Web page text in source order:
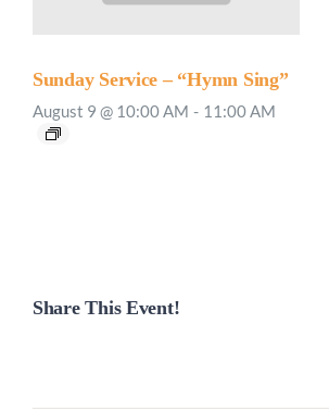
Sunday Service – “Hymn Sing”
August 9 @ 10:00 AM - 11:00 AM
Share This Event!